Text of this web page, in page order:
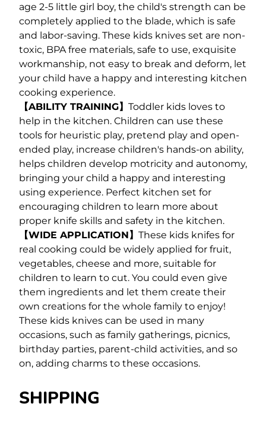
age 2-5 little girl boy, the child's strength can be
completely applied to the blade, which is safe
and labor-saving. These kids knives set are non-
toxic, BPA free materials, safe to use, exquisite
workmanship, not easy to break and deform, let
your child have a happy and interesting kitchen
cooking experience.
【ABILITY TRAINING】 Toddler kids loves to
help in the kitchen. Children can use these
tools for heuristic play, pretend play and open-
ended play, increase children's hands-on ability,
helps children develop motricity and autonomy,
bringing your child a happy and interesting
using experience. Perfect kitchen set for
encouraging children to learn more about
proper knife skills and safety in the kitchen.
【WIDE APPLICATION】 These kids knifes for
real cooking could be widely applied for fruit,
vegetables, cheese and more, suitable for
children to learn to cut. You could even give
them ingredients and let them create their
own creations for the whole family to enjoy!
These kids knives can be used in many
occasions, such as family gatherings, picnics,
birthday parties, parent-child activities, and so
on, adding charms to these occasions.
SHIPPING